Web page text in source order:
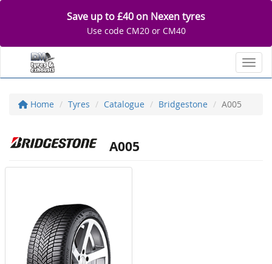
Save up to £40 on Nexen tyres
Use code CM20 or CM40
Home Tyres Catalogue Bridgestone A005
A005